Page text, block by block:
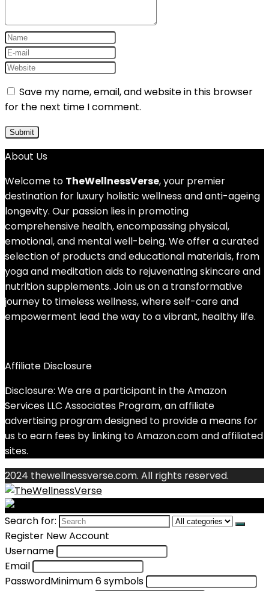
Save my name, email, and website in this browser
for the next time I comment.
About Us
Welcome to TheWellnessVerse, your premier
destination for luxury holistic wellness and anti-ageing
longevity. Our passion lies in promoting
comprehensive health, encompassing physical,
emotional, and mental well-being. We offer a curated
selection of products and educational materials, from
yoga and meditation aids to rejuvenating skincare and
nutrition supplements. Join us on a transformative
journey to timeless wellness, where self-care and
empowerment lead the way to a vibrant, healthy life.
Affiliate Disclosure
Disclosure: We are a participant in the Amazon
Services LLC Associates Program, an affiliate
advertising program designed to provide a means for
us to earn fees by linking to Amazon.com and affiliated
sites.
2024 thewellnessverse.com. All rights reserved.
Search for:
Register New Account
Username
Email
PasswordMinimum 6 symbols